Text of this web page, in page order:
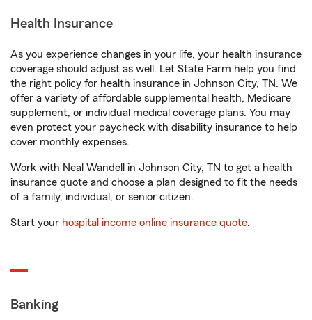
Health Insurance
As you experience changes in your life, your health insurance
coverage should adjust as well. Let State Farm help you find
the right policy for health insurance in Johnson City, TN. We
offer a variety of affordable supplemental health, Medicare
supplement, or individual medical coverage plans. You may
even protect your paycheck with disability insurance to help
cover monthly expenses.
Work with Neal Wandell in Johnson City, TN to get a health
insurance quote and choose a plan designed to fit the needs
of a family, individual, or senior citizen.
Start your hospital income online insurance quote.
Banking